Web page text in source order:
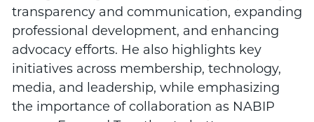
transparency and communication, expanding
professional development, and enhancing
advocacy efforts. He also highlights key
initiatives across membership, technology,
media, and leadership, while emphasizing
the importance of collaboration as NABIP